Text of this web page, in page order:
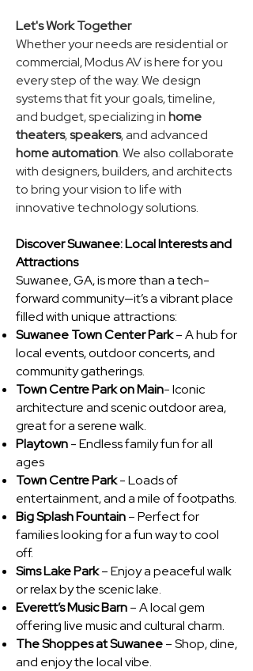
Let's Work Together
Whether your needs are residential or
commercial, Modus AV is here for you
every step of the way. We design
systems that fit your goals, timeline,
and budget, specializing inhome
theaters,speakers, and advanced
home automation. We also collaborate
with designers, builders, and architects
to bring your vision to life with
innovative technology solutions.
Discover Suwanee: Local Interests and
Attractions
Suwanee, GA, is more than a tech-
forward community—it’s a vibrant place
filled with unique attractions:
Suwanee Town Center Park– A hub for
local events, outdoor concerts, and
community gatherings.
Town Centre Park on Main- Iconic
architecture and scenic outdoor area,
great for a serene walk.
Playtown- Endless family fun for all
ages
Town Centre Park- Loads of
entertainment, and a mile of footpaths.
Big Splash Fountain– Perfect for
families looking for a fun way to cool
off.
Sims Lake Park– Enjoy a peaceful walk
or relax by the scenic lake.
Everett’s Music Barn– A local gem
offering live music and cultural charm.
The Shoppes at Suwanee– Shop, dine,
and enjoy the local vibe.​